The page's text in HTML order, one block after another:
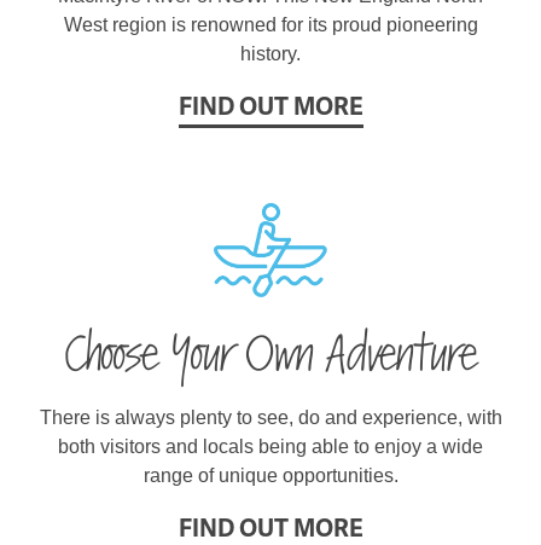
West region is renowned for its proud pioneering
history.
FIND OUT MORE
Choose Your Own Adventure
There is always plenty to see, do and experience, with
both visitors and locals being able to enjoy a wide
range of unique opportunities.
FIND OUT MORE